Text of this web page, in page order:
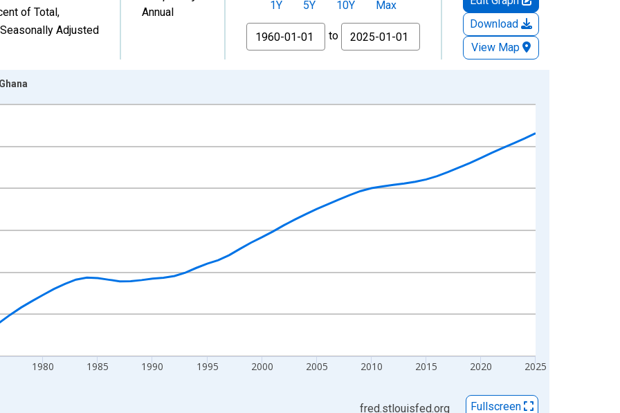
of Total,
Adjusted
Annual 1Y 5Y 10Y
Max
From
to
Download
View Map
from 1960-01-01 1:00:00 to 2025-01-01 1:00:00.
1980 1985 1990 1995 2000 2005 2010 2015 2020 2025
fred.stlouisfed.org
Fullscreen